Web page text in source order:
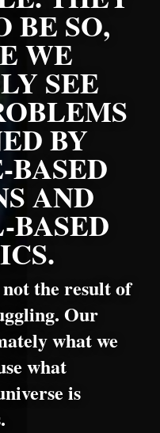
BE SO,
WE
SEE
BY
AND
the result of
Our
what we
what
is